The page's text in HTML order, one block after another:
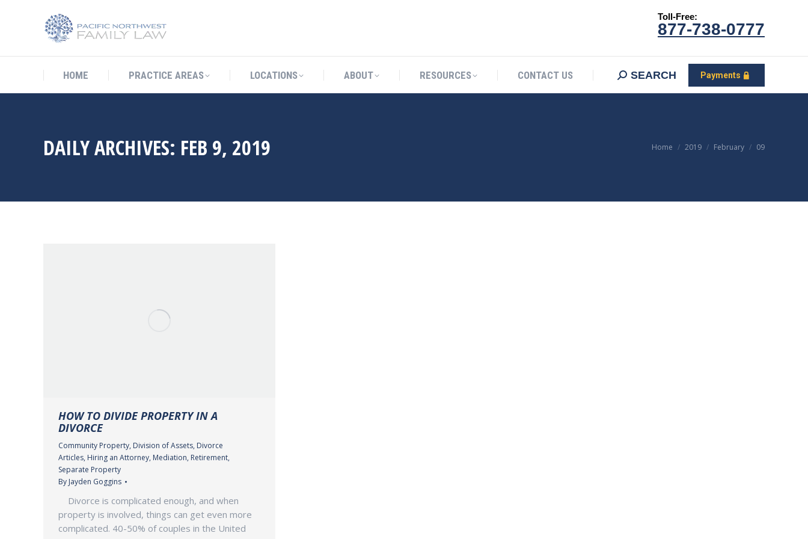
Toll-Free:
877-738-0777
HOME PRACTICE AREAS LOCATIONS ABOUT RESOURCES CONTACT US SEARCH Payments
DAILY ARCHIVES: FEB 9, 2019 You are here:
Home 2019 February 09
HOW TO DIVIDE PROPERTY IN A
DIVORCE
Community Property, Division of Assets, Divorce
Articles, Hiring an Attorney, Mediation, Retirement,
Separate Property
By Jayden Goggins
Divorce is complicated enough, and when
property is involved, things can get even more
complicated. 40-50% of couples in the United
HOME SEARCH